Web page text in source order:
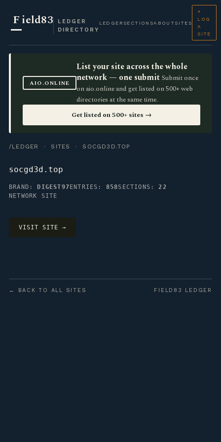
Field83
LEDGER
DIRECTORY
LEDGER SECTIONSABOUT SITES
+
LOG
A
SITE
AIO.ONLINE
List your site across the whole
network — one submit Submit once
on aio.online and get listed on 500+ web
directories at the same time.
Get listed on 500+ sites →
/LEDGER · SITES · SOCGD3D.TOP
socgd3d.top
BRAND: DIGEST97 ENTRIES: 858SECTIONS:22
NETWORK SITE
VISIT SITE →
← BACK TO ALL SITES FIELD83 LEDGER